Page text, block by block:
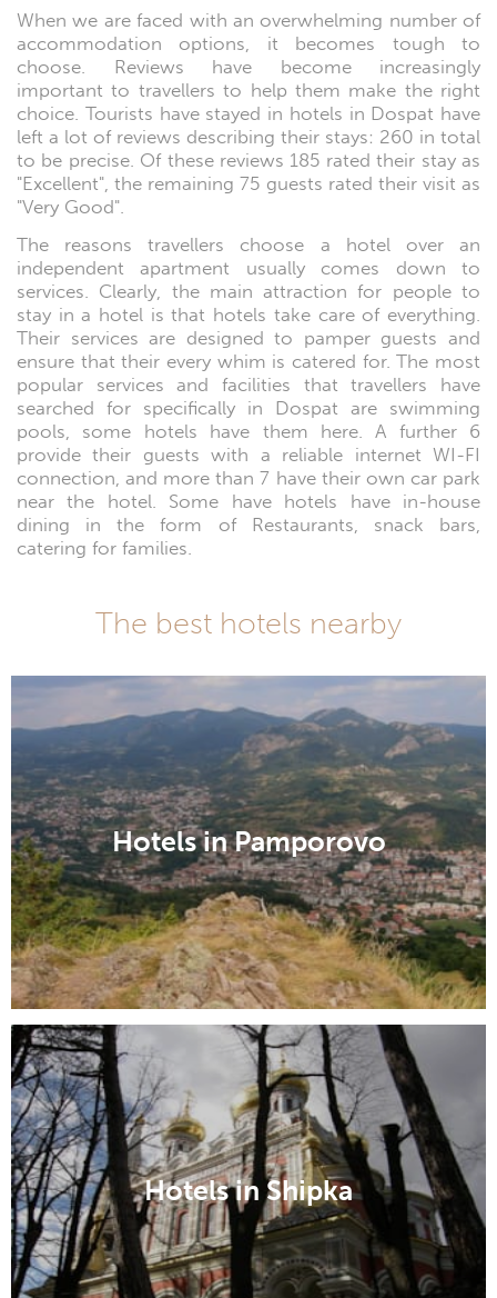
When we are faced with an overwhelming number of
accommodation options, it becomes tough to
choose. Reviews have become increasingly
important to travellers to help them make the right
choice. Tourists have stayed in hotels in Dospat have
left a lot of reviews describing their stays: 260 in total
to be precise. Of these reviews 185 rated their stay as
"Excellent", the remaining 75 guests rated their visit as
"Very Good".
The reasons travellers choose a hotel over an
independent apartment usually comes down to
services. Clearly, the main attraction for people to
stay in a hotel is that hotels take care of everything.
Their services are designed to pamper guests and
ensure that their every whim is catered for. The most
popular services and facilities that travellers have
searched for specifically in Dospat are swimming
pools, some hotels have them here. A further 6
provide their guests with a reliable internet WI-FI
connection, and more than 7 have their own car park
near the hotel. Some have hotels have in-house
dining in the form of Restaurants, snack bars,
catering for families.
The best hotels nearby
Hotels in Pamporovo
Hotels in Shipka